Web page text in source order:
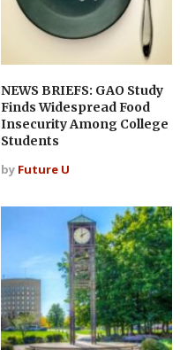
NEWS BRIEFS: GAO Study
Finds Widespread Food
Insecurity Among College
Students
by Future U